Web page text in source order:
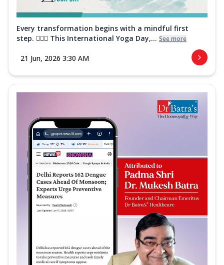
Every transformation begins with a mindful first
step. 🧘‍♀️✨ This International Yoga Day,... See more
21 Jun, 2026 3:30 AM